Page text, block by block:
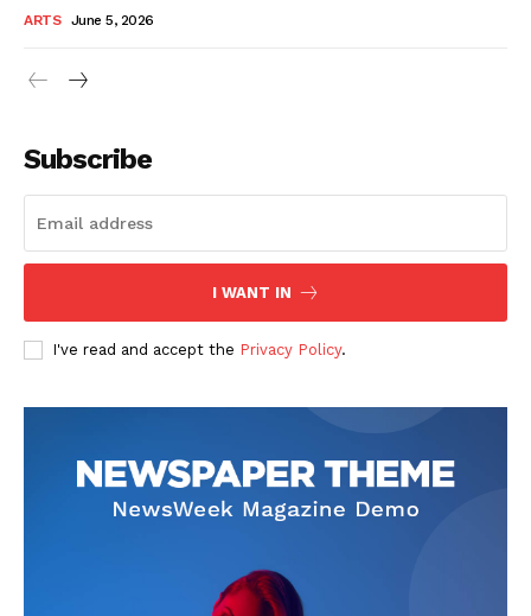
ARTS June 5, 2026
Subscribe
I WANT IN
I've read and accept the Privacy Policy.